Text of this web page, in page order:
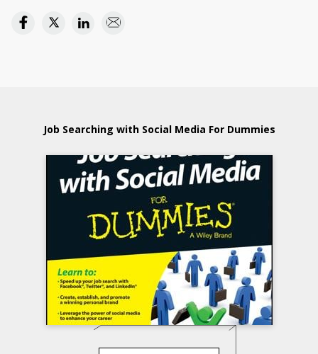
Job Searching with Social Media For Dummies